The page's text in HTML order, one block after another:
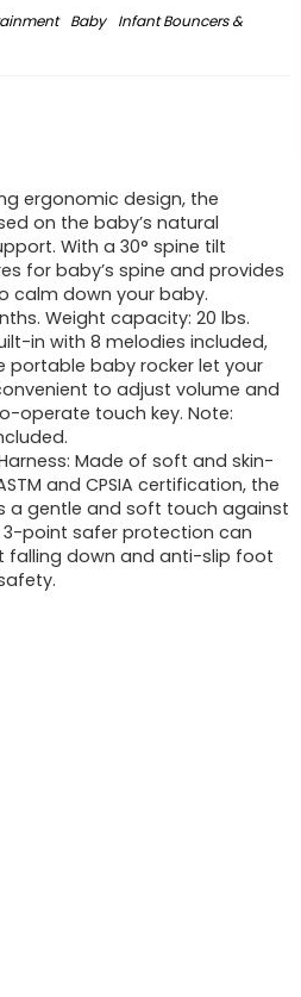
Baby Infant Bouncers &
ergonomic design, the
on the baby’s natural
With a 30° spine tilt
for baby’s spine and provides
calm down your baby.
Weight capacity: 20 lbs.
in with 8 melodies included,
portable baby rocker let your
to adjust volume and
operate touch key. Note:
Made of soft and skin-
and CPSIA certification, the
a gentle and soft touch against
3-point safer protection can
falling down and anti-slip foot